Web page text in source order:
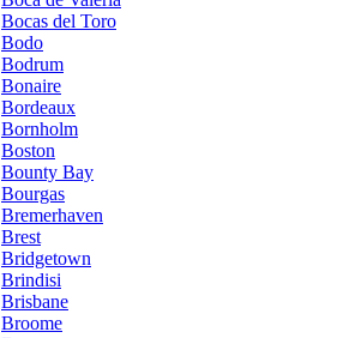
Bocas del Toro
Bodo
Bodrum
Bonaire
Bordeaux
Bornholm
Boston
Bounty Bay
Bourgas
Bremerhaven
Brest
Bridgetown
Brindisi
Brisbane
Broome